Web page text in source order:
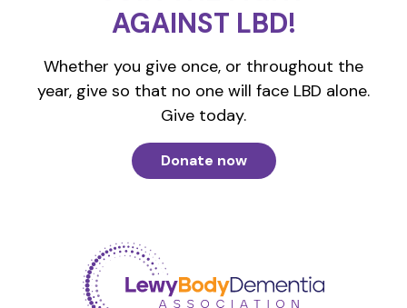
AGAINST LBD!
Whether you give once, or throughout the
year, give so that no one will face LBD alone.
Give today.
Donate now